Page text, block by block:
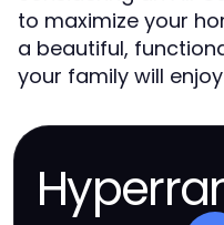
to maximize your
a beautiful,
your family will